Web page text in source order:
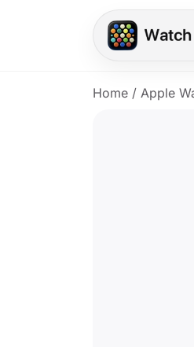
Home / Apple